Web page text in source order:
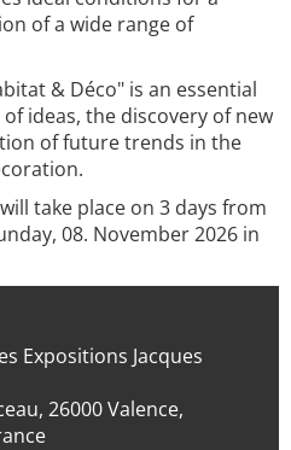
of a wide range of
& Déco" is an essential
ideas, the discovery of new
of future trends in the
take place on 3 days from
08. November 2026 in
Expositions Jacques
26000 Valence,